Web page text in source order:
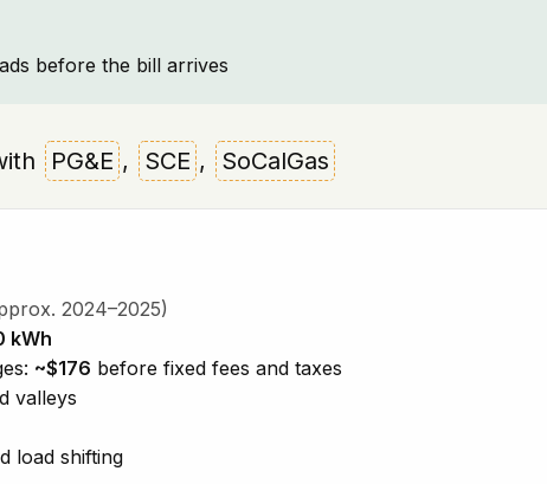
before the bill arrives
PG&E , SCE , SoCalGas
2024–2025)
kWh
~$176 before fixed fees and taxes
valleys
load shifting